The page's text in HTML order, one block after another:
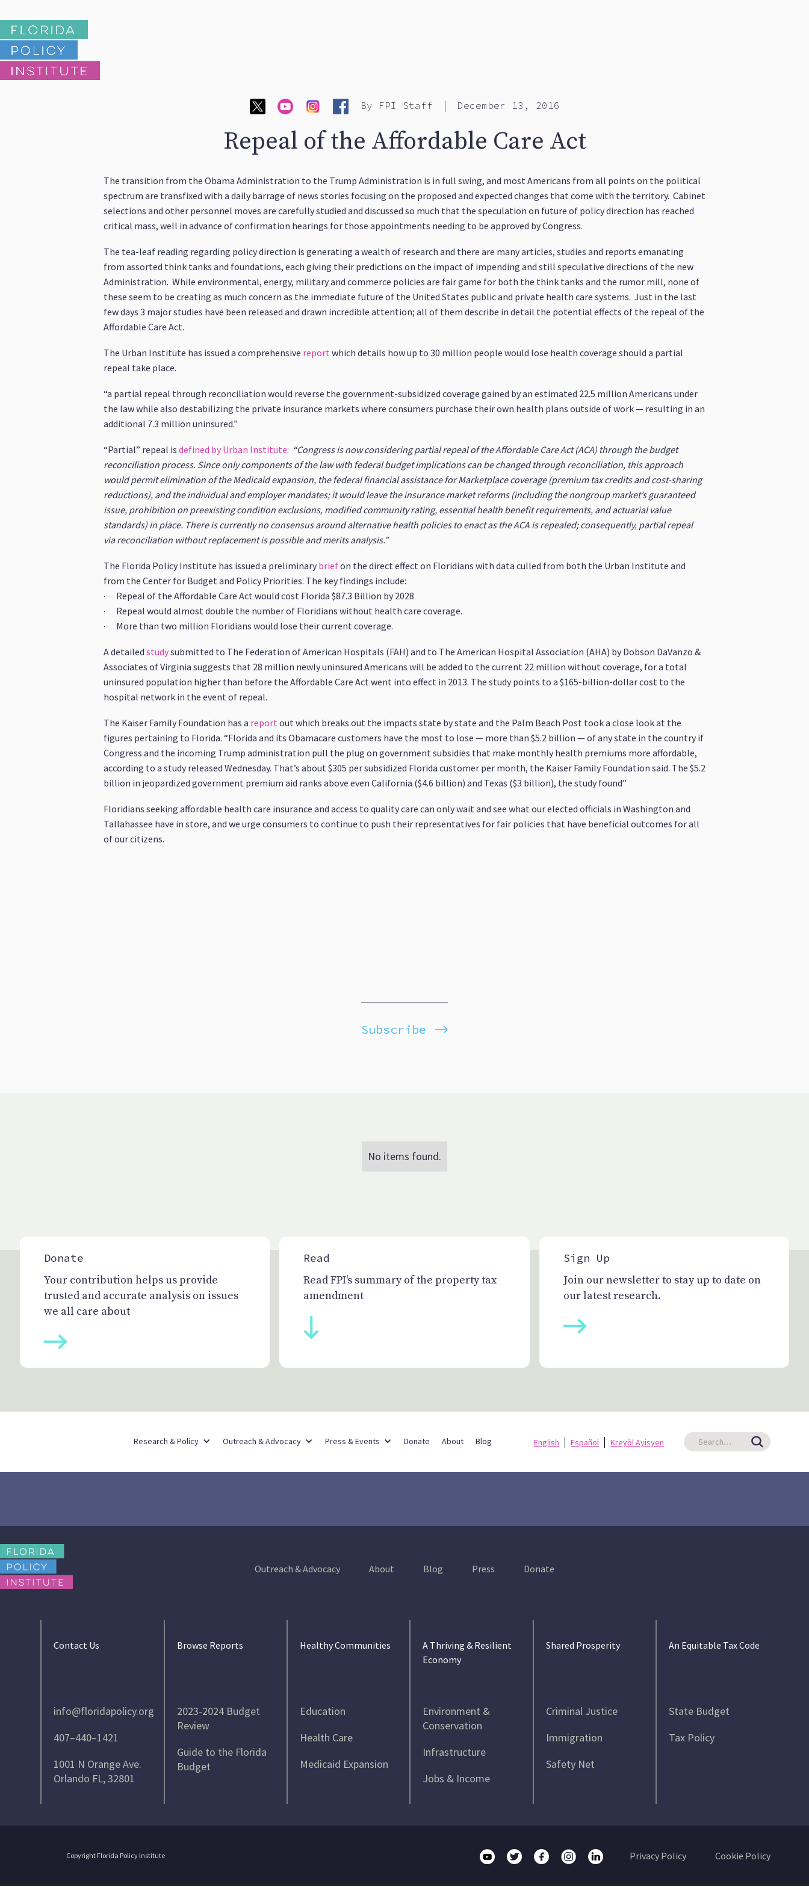
By FPI Staff | December 13, 2016
Repeal of the Affordable Care Act
The transition from the Obama Administration to the Trump Administration is in full swing, and most Americans from all points on the political
spectrum are transfixed with a daily barrage of news stories focusing on the proposed and expected changes that come with the territory. Cabinet
selections and other personnel moves are carefully studied and discussed so much that the speculation on future of policy direction has reached
critical mass, well in advance of confirmation hearings for those appointments needing to be approved by Congress.
The tea-leaf reading regarding policy direction is generating a wealth of research and there are many articles, studies and reports emanating
from assorted think tanks and foundations, each giving their predictions on the impact of impending and still speculative directions of the new
Administration. While environmental, energy, military and commerce policies are fair game for both the think tanks and the rumor mill, none of
these seem to be creating as much concern as the immediate future of the United States public and private health care systems. Just in the last
few days 3 major studies have been released and drawn incredible attention; all of them describe in detail the potential effects of the repeal of the
Affordable Care Act.
The Urban Institute has issued a comprehensive report which details how up to 30 million people would lose health coverage should a partial
repeal take place.
“a partial repeal through reconciliation would reverse the government-subsidized coverage gained by an estimated 22.5 million Americans under
the law while also destabilizing the private insurance markets where consumers purchase their own health plans outside of work — resulting in an
additional 7.3 million uninsured.”
“Partial” repeal is defined by Urban Institute: “Congress is now considering partial repeal of the Affordable Care Act (ACA) through the budget
reconciliation process. Since only components of the law with federal budget implications can be changed through reconciliation, this approach
would permit elimination of the Medicaid expansion, the federal financial assistance for Marketplace coverage (premium tax credits and cost-sharing
reductions), and the individual and employer mandates; it would leave the insurance market reforms (including the nongroup market’s guaranteed
issue, prohibition on preexisting condition exclusions, modified community rating, essential health benefit requirements, and actuarial value
standards) in place. There is currently no consensus around alternative health policies to enact as the ACA is repealed; consequently, partial repeal
via reconciliation without replacement is possible and merits analysis.”
The Florida Policy Institute has issued a preliminary briefon the direct effect on Floridians with data culled from both the Urban Institute and
from the Center for Budget and Policy Priorities. The key findings include:
· Repeal of the Affordable Care Act would cost Florida $87.3 Billion by 2028
· Repeal would almost double the number of Floridians without health care coverage.
· More than two million Floridians would lose their current coverage.
A detailed studysubmitted to The Federation of American Hospitals (FAH) and to The American Hospital Association (AHA) by Dobson DaVanzo &
Associates of Virginia suggests that 28 million newly uninsured Americans will be added to the current 22 million without coverage, for a total
uninsured population higher than before the Affordable Care Act went into effect in 2013. The study points to a $165-billion-dollar cost to the
hospital network in the event of repeal.
The Kaiser Family Foundation has a report out which breaks out the impacts state by state and the Palm Beach Post took a close look at the
figures pertaining to Florida. “Florida and its Obamacare customers have the most to lose — more than $5.2 billion — of any state in the country if
Congress and the incoming Trump administration pull the plug on government subsidies that make monthly health premiums more affordable,
according to a study released Wednesday. That’s about $305 per subsidized Florida customer per month, the Kaiser Family Foundation said. The $5.2
billion in jeopardized government premium aid ranks above even California ($4.6 billion) and Texas ($3 billion), the study found”
Floridians seeking affordable health care insurance and access to quality care can only wait and see what our elected officials in Washington and
Tallahassee have in store, and we urge consumers to continue to push their representatives for fair policies that have beneficial outcomes for all
of our citizens.
Subscribe
No items found.
Donate
Your contribution helps us provide
trusted and accurate analysis on issues
we all care about
Read
Read FPI's summary of the property tax
amendment
Sign Up
Join our newsletter to stay up to date on
our latest research.
Research & Policy Outreach & Advocacy Press & Events Donate About Blog English Español Kreyòl Ayisyen
Outreach & Advocacy About Blog Press Donate
Contact Us
info@floridapolicy.org
407–440–1421
1001 N Orange Ave.
Orlando FL, 32801
Browse Reports
2023-2024 Budget
Review
Guide to the Florida
Budget
Healthy Communities
Education
Health Care
Medicaid Expansion
A Thriving & Resilient
Economy
Environment &
Conservation
Infrastructure
Jobs & Income
Shared Prosperity
Criminal Justice
Immigration
Safety Net
An Equitable Tax Code
State Budget
Tax Policy
Copyright Florida Policy Institute Cookie Policy
Privacy Policy